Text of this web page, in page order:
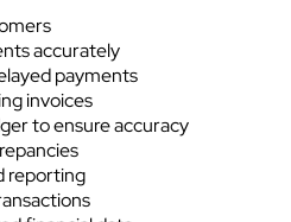
accurately
payments
invoices
to ensure accuracy
reporting